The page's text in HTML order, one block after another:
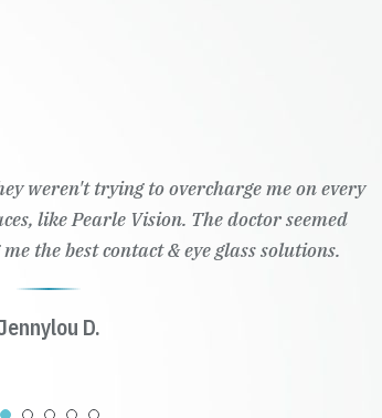
weren't trying to overcharge me on every
like Pearle Vision. The doctor seemed
the best contact & eye glass solutions.
D.